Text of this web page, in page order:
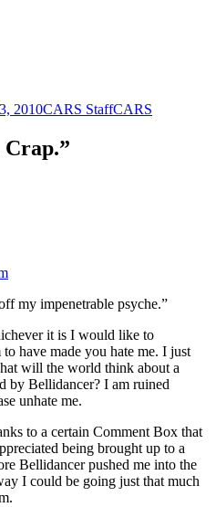
2010Author
CARS StaffCategories
CARS
Crap.”
my impenetrable psyche.”
it is I would like to
to have made you hate me. I just
will the world think about a
by Bellidancer? I am ruined
unhate me.
to a certain Comment Box that
being brought up to a
Bellidancer pushed me into the
I could be going just that much